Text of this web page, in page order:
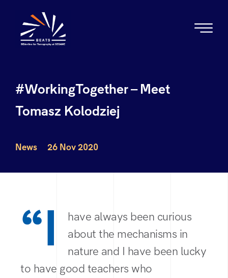
#WorkingTogether – Meet
Tomasz Kolodziej
News 26 Nov 2020
“I
have always been curious
about the mechanisms in
nature and I have been lucky
to have good teachers who